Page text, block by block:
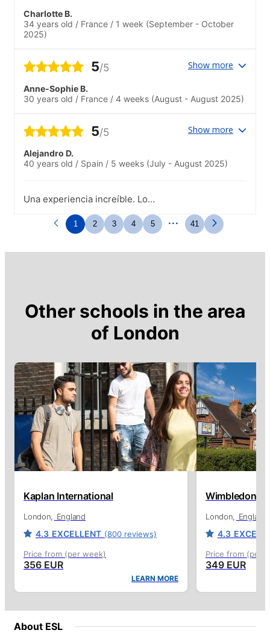
Charlotte B.
34 years old / France / 1 week (September - October
2025)
5/5 Show more
Anne-Sophie B.
30 years old / France / 4 weeks (August - August 2025)
5/5 Show more
Alejandro D.
40 years old / Spain / 5 weeks (July - August 2025)
Una experiencia increíble. Lo
1 2 3 4 5 ... 41
Other schools in the area
of London
Kaplan International
London England
4.3 EXCELLENT (800 reviews)
Price from (per week)
356 EUR
LEARN MORE
Wimbledon
London England
4.3
Price from (per
349 EUR
About ESL